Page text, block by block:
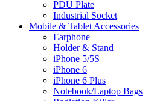
PDU Plate
Industrial Socket
Mobile & Tablet Accessories
Earphone
Holder & Stand
iPhone 5/5S
iPhone 6
iPhone 6 Plus
Notebook/Laptop Bags